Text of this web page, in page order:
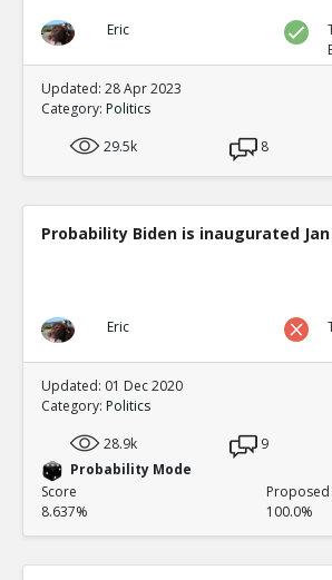
Eric
Updated: 28 Apr 2023
Category: Politics
29.5k
8
Probability Biden is inaugurated Jan
Eric
Updated: 01 Dec 2020
Category: Politics
28.9k
9
Probability Mode
Score
8.637%
100.0%